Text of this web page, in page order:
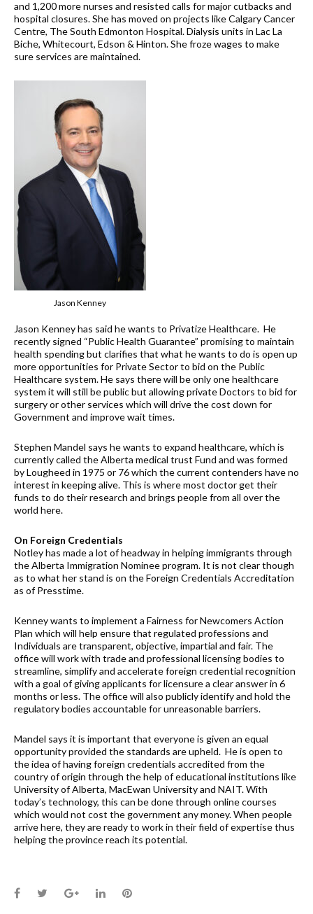
and 1,200 more nurses and resisted calls for major cutbacks and
hospital closures. She has moved on projects like Calgary Cancer
Centre, The South Edmonton Hospital. Dialysis units in Lac La
Biche, Whitecourt, Edson & Hinton. She froze wages to make
sure services are maintained.
Jason Kenney
Jason Kenney has said he wants to Privatize Healthcare. He
recently signed “Public Health Guarantee” promising to maintain
health spending but clarifies that what he wants to do is open up
more opportunities for Private Sector to bid on the Public
Healthcare system. He says there will be only one healthcare
system it will still be public but allowing private Doctors to bid for
surgery or other services which will drive the cost down for
Government and improve wait times.
Stephen Mandel says he wants to expand healthcare, which is
currently called the Alberta medical trust Fund and was formed
by Lougheed in 1975 or 76 which the current contenders have no
interest in keeping alive. This is where most doctor get their
funds to do their research and brings people from all over the
world here.
On Foreign Credentials
Notley has made a lot of headway in helping immigrants through
the Alberta Immigration Nominee program. It is not clear though
as to what her stand is on the Foreign Credentials Accreditation
as of Presstime.
Kenney wants to implement a Fairness for Newcomers Action
Plan which will help ensure that regulated professions and
Individuals are transparent, objective, impartial and fair. The
office will work with trade and professional licensing bodies to
streamline, simplify and accelerate foreign credential recognition
with a goal of giving applicants for licensure a clear answer in 6
months or less. The office will also publicly identify and hold the
regulatory bodies accountable for unreasonable barriers.
Mandel says it is important that everyone is given an equal
opportunity provided the standards are upheld. He is open to
the idea of having foreign credentials accredited from the
country of origin through the help of educational institutions like
University of Alberta, MacEwan University and NAIT. With
today’s technology, this can be done through online courses
which would not cost the government any money. When people
arrive here, they are ready to work in their field of expertise thus
helping the province reach its potential.
Facebook
TwitterGoogle+LinkedInPinterest